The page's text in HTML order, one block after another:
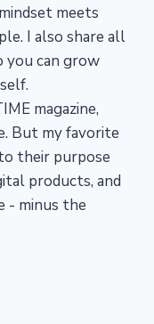
meets
I also share all
can grow
magazine,
But my favorite
their purpose
products, and
- minus the